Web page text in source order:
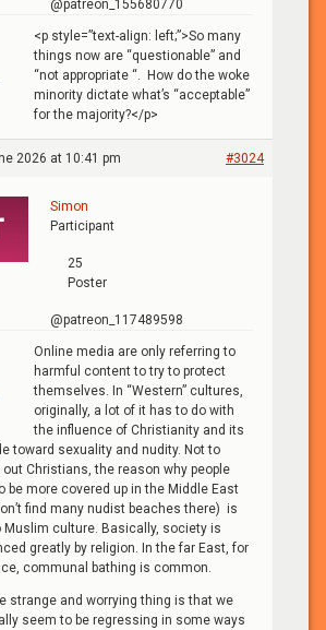
@patreon_155680770
<p style=”text-align: left;”>So many
things now are “questionable” and
“not appropriate “. How do the woke
minority dictate what’s “acceptable”
for the majority?</p>
2026 at 10:41 pm #3024
Simon
Participant
25
Poster
@patreon_117489598
Online media are only referring to
harmful content to try to protect
themselves. In “Western” cultures,
originally, a lot of it has to do with
the influence of Christianity and its
toward sexuality and nudity. Not to
out Christians, the reason why people
be more covered up in the Middle East
find many nudist beaches there) is
Muslim culture. Basically, society is
greatly by religion. In the far East, for
communal bathing is common.
strange and worrying thing is that we
seem to be regressing in some ways